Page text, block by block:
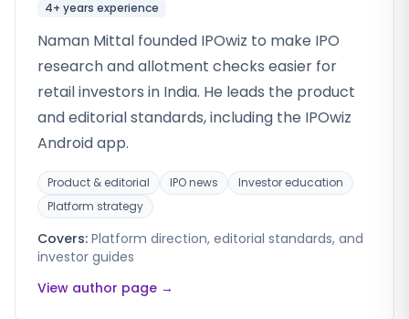
4+ years experience
Naman Mittal founded IPOwiz to make IPO
research and allotment checks easier for
retail investors in India. He leads the product
and editorial standards, including the IPOwiz
Android app.
Product & editorial IPO news
Investor education
Platform strategy
Covers: Platform direction, editorial standards, and
investor guides
View author page →